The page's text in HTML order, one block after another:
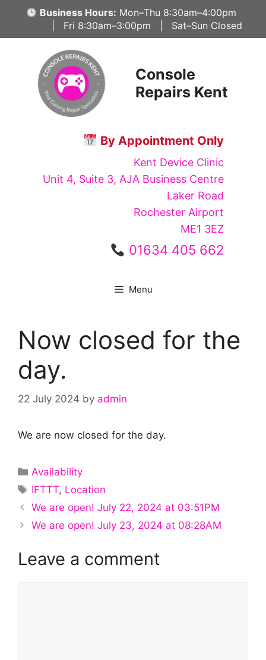
content
Business Hours: Mon–Thu 8:30am–4:00pm
| Fri 8:30am–3:00pm | Sat–Sun Closed
Console
Repairs Kent
By Appointment Only
Kent Device Clinic
Unit 4, Suite 3, AJA Business Centre
Laker Road
Rochester Airport
ME1 3EZ
01634 405 662
Menu
Now closed for the
day.
22 July 2024 by admin
We are now closed for the day.
Categories
Availability
Tags
IFTTT, Location
We are open! July 22, 2024 at 03:51PM
We are open! July 23, 2024 at 08:28AM
Leave a comment